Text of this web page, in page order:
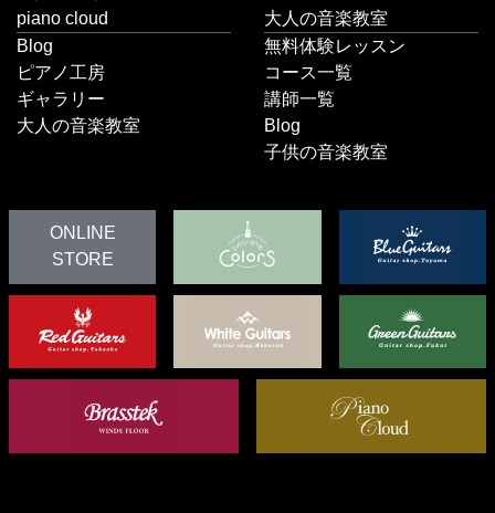
piano cloud
Blog
ピアノ工房
ギャラリー
大人の音楽教室
大人の音楽教室
無料体験レッスン
コース一覧
講師一覧
Blog
子供の音楽教室
ONLINE
STORE